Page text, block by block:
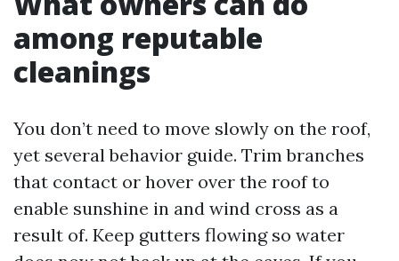
among reputable
cleanings
You don’t need to move slowly on the roof,
yet several behavior guide. Trim branches
that contact or hover over the roof to
enable sunshine in and wind cross as a
result of. Keep gutters flowing so water